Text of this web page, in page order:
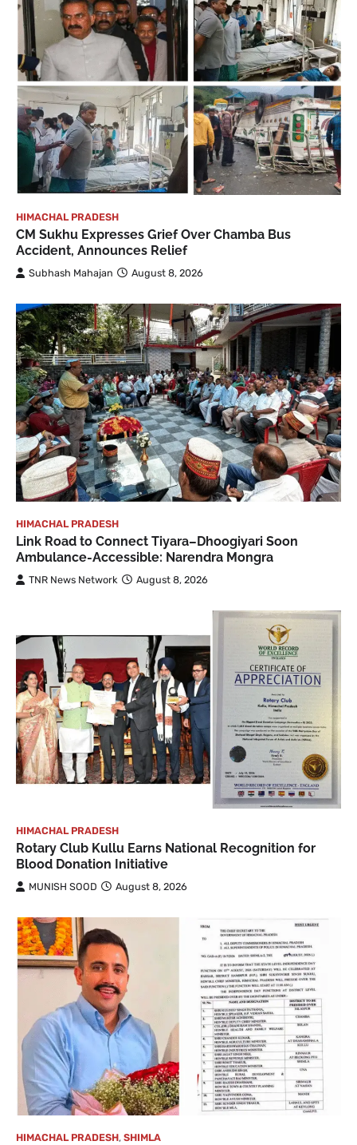
HIMACHAL PRADESH
CM Sukhu Expresses Grief Over Chamba Bus
Accident, Announces Relief
Subhash Mahajan August 8, 2026
HIMACHAL PRADESH
Link Road to Connect Tiyara–Dhoogiyari Soon
Ambulance-Accessible: Narendra Mongra
TNR News Network August 8, 2026
HIMACHAL PRADESH
Rotary Club Kullu Earns National Recognition for
Blood Donation Initiative
MUNISH SOOD August 8, 2026
HIMACHAL PRADESH, SHIMLA